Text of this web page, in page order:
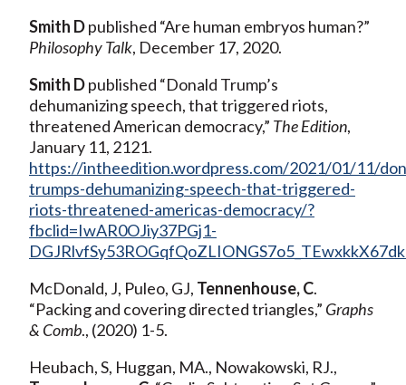
Smith Dpublished “Are human embryos human?”
Philosophy Talk, December 17, 2020.
Smith Dpublished “Donald Trump’s
dehumanizing speech, that triggered riots,
threatened American democracy,” The Edition,
January 11, 2121.
https://intheedition.wordpress.com/2021/01/11/
trumps-dehumanizing-speech-that-triggered-
riots-threatened-americas-democracy/?
fbclid=IwAR0OJiy37PGj1-
McDonald, J, Puleo, GJ, Tennenhouse, C.
“Packing and covering directed triangles,” Graphs
& Comb., (2020) 1-5.
Heubach, S, Huggan, MA., Nowakowski, RJ.,